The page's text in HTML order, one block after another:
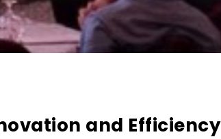
and Efficiency